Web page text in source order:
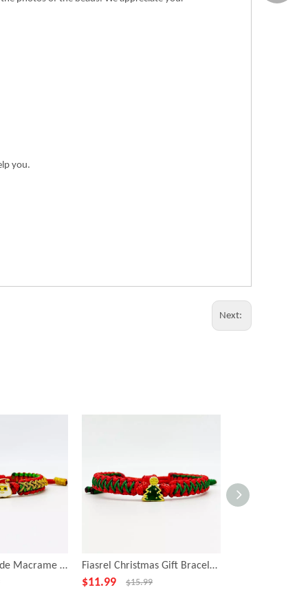
you.
Next:
Fiasrel Handmade Macrame Rope Adjustable Braided Christmas Bracelets With Santa Claus Fiasrel Christmas Gift Bracelet Lucky Rope Holiday Gift Charm Bracelet
$11.99 $15.99